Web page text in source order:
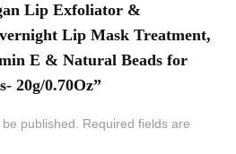
Lip Exfoliator &
Lip Mask Treatment,
E & Natural Beads for
20g/0.70Oz”
published. Required fields are